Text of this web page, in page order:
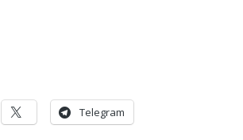
Telegram